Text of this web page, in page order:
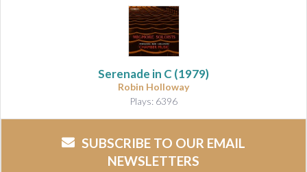
Serenade in C (1979)
Robin Holloway
Plays: 6396
SUBSCRIBE TO OUR EMAIL
NEWSLETTERS